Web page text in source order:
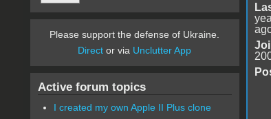
Please support the defense of Ukraine.
Direct or via Unclutter App
Active forum topics
I created my own Apple II Plus clone